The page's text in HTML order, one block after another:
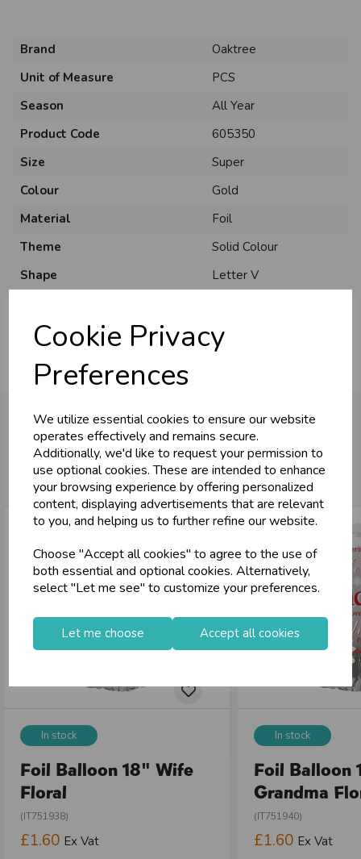
Cookie Privacy
Preferences
We utilize essential cookies to ensure our website
operates effectively and remains secure.
Additionally, we'd like to request your permission to
use optional cookies. These are intended to enhance
your browsing experience by offering personalized
content, displaying advertisements that are relevant
to you, and helping us to further refine our website.
Choose "Accept all cookies" to agree to the use of
both essential and optional cookies. Alternatively,
select "Let me see" to customize your preferences.
Let me choose Accept all cookies
Brand
Oaktree
Unit of Measure
PCS
Season
All Year
Product Code
605350
Size
Super
Colour
Gold
Material
Foil
Theme
Solid Colour
Shape
Letter V
You may also like...
In stock
Foil Balloon 18" Wife
Floral
(IT751938)
£1.60 Ex Vat
In stock
Foil Balloon
Grandma
(IT751940)
£1.60 Ex Vat